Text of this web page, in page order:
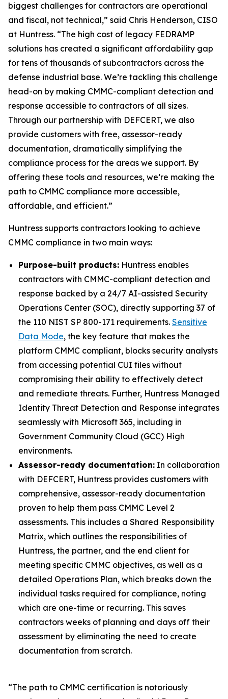
biggest challenges for contractors are operational
and fiscal, not technical,” said Chris Henderson, CISO
at Huntress. “The high cost of legacy FEDRAMP
solutions has created a significant affordability gap
for tens of thousands of subcontractors across the
defense industrial base. We’re tackling this challenge
head-on by making CMMC-compliant detection and
response accessible to contractors of all sizes.
Through our partnership with DEFCERT, we also
provide customers with free, assessor-ready
documentation, dramatically simplifying the
compliance process for the areas we support. By
offering these tools and resources, we’re making the
path to CMMC compliance more accessible,
affordable, and efficient.”
Huntress supports contractors looking to achieve
CMMC compliance in two main ways:
Purpose-built products: Huntress enables
contractors with CMMC-compliant detection and
response backed by a 24/7 AI-assisted Security
Operations Center (SOC), directly supporting 37 of
the 110 NIST SP 800-171 requirements. Sensitive
Data Mode, the key feature that makes the
platform CMMC compliant, blocks security analysts
from accessing potential CUI files without
compromising their ability to effectively detect
and remediate threats. Further, Huntress Managed
Identity Threat Detection and Response integrates
seamlessly with Microsoft 365, including in
Government Community Cloud (GCC) High
environments.
Assessor-ready documentation: In collaboration
with DEFCERT, Huntress provides customers with
comprehensive, assessor-ready documentation
proven to help them pass CMMC Level 2
assessments. This includes a Shared Responsibility
Matrix, which outlines the responsibilities of
Huntress, the partner, and the end client for
meeting specific CMMC objectives, as well as a
detailed Operations Plan, which breaks down the
individual tasks required for compliance, noting
which are one-time or recurring. This saves
contractors weeks of planning and days off their
assessment by eliminating the need to create
documentation from scratch.
“The path to CMMC certification is notoriously